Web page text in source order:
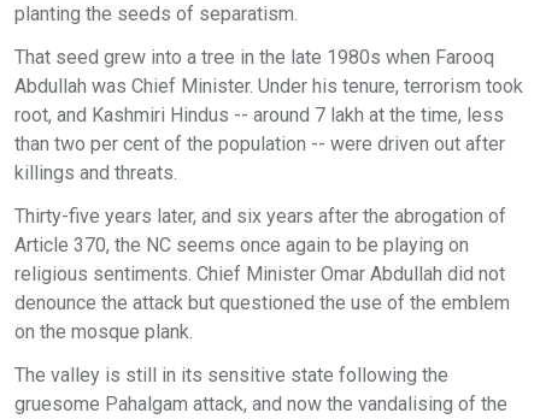
planting the seeds of separatism.
That seed grew into a tree in the late 1980s when Farooq
Abdullah was Chief Minister. Under his tenure, terrorism took
root, and Kashmiri Hindus -- around 7 lakh at the time, less
than two per cent of the population -- were driven out after
killings and threats.
Thirty-five years later, and six years after the abrogation of
Article 370, the NC seems once again to be playing on
religious sentiments. Chief Minister Omar Abdullah did not
denounce the attack but questioned the use of the emblem
on the mosque plank.
The valley is still in its sensitive state following the
gruesome Pahalgam attack, and now the vandalising of the